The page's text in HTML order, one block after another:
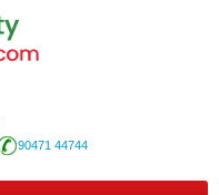
90471 44744